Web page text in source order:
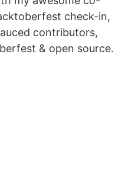
check-in,
contributors,
& open source.